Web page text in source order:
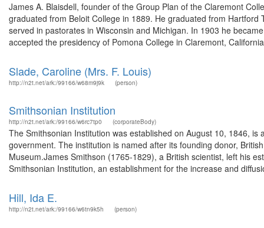
James A. Blaisdell, founder of the Group Plan of the Claremont
graduated from Beloit College in 1889. He graduated from
served in pastorates in Wisconsin and Michigan. In 1903 he
accepted the presidency of Pomona College in Claremont,
Slade, Caroline (Mrs. F. Louis)
http://n2t.net/ark:/99166/w68m9j9k (person)
Smithsonian Institution
http://n2t.net/ark:/99166/w6rc7tp0 (corporateBody)
The Smithsonian Institution was established on August 10, 1846,
government. The institution is named after its founding donor,
Museum.James Smithson (1765-1829), a British scientist, left his
Smithsonian Institution, an establishment for the increase and
Hill, Ida E.
http://n2t.net/ark:/99166/w6tn9k5h (person)